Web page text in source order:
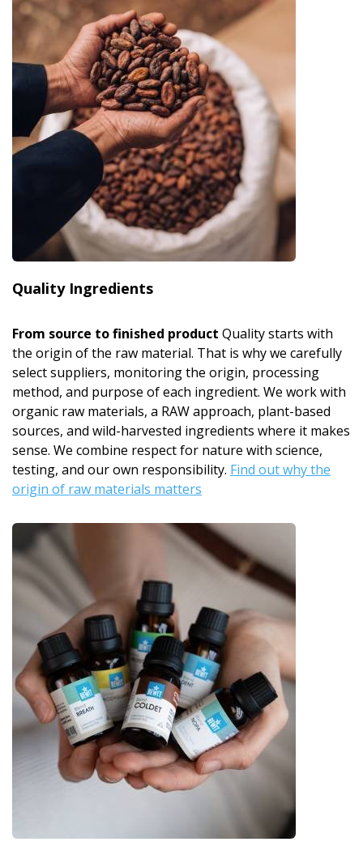
Quality Ingredients
From source to finished product Quality starts with
the origin of the raw material. That is why we carefully
select suppliers, monitoring the origin, processing
method, and purpose of each ingredient. We work with
organic raw materials, a RAW approach, plant-based
sources, and wild-harvested ingredients where it makes
sense. We combine respect for nature with science,
testing, and our own responsibility. Find out why the
origin of raw materials matters